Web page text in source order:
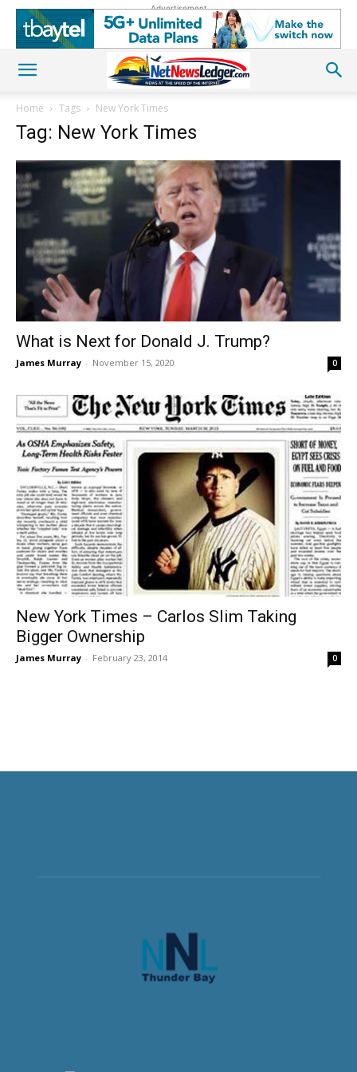
Advertisement
Home Tags New York Times
Tag: New York Times
What is Next for Donald J. Trump?
James Murray - November 15, 2020 0
New York Times – Carlos Slim Taking
Bigger Ownership
James Murray - February 23, 2014 0